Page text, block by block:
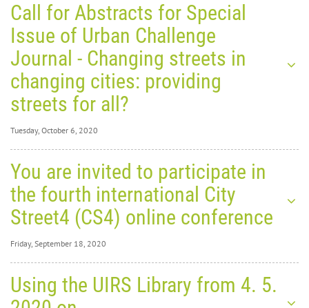
Call for Abstracts for Special
Issue of Urban Challenge
Journal - Changing streets in
changing cities: providing
streets for all?
Tuesday, October 6, 2020
Tuesday, October 6,
2020
Call for
You are invited to participate in
the fourth international City
Street4 (CS4) online conference
Friday, September 18, 2020
Friday, September
18, 2020
Using the UIRS Library from 4. 5.